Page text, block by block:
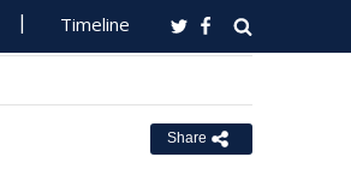
Timeline
Share